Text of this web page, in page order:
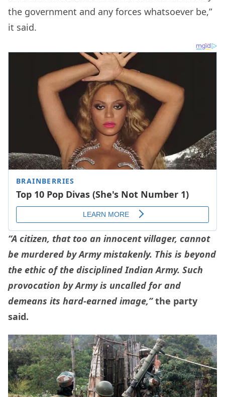
the government and any forces whatsoever be,”
it said.
“A citizen, that too an innocent villager, cannot
be murdered by Army mistakenly. This is beyond
the ethic of the disciplined Indian Army. Such
provocation by Army is uncalled for and
demeans its hard-earned image,”the party
said.